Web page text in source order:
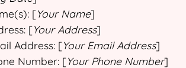
[Your Name]
[Your Address]
Address: [Your Email Address]
Number: [Your Phone Number]